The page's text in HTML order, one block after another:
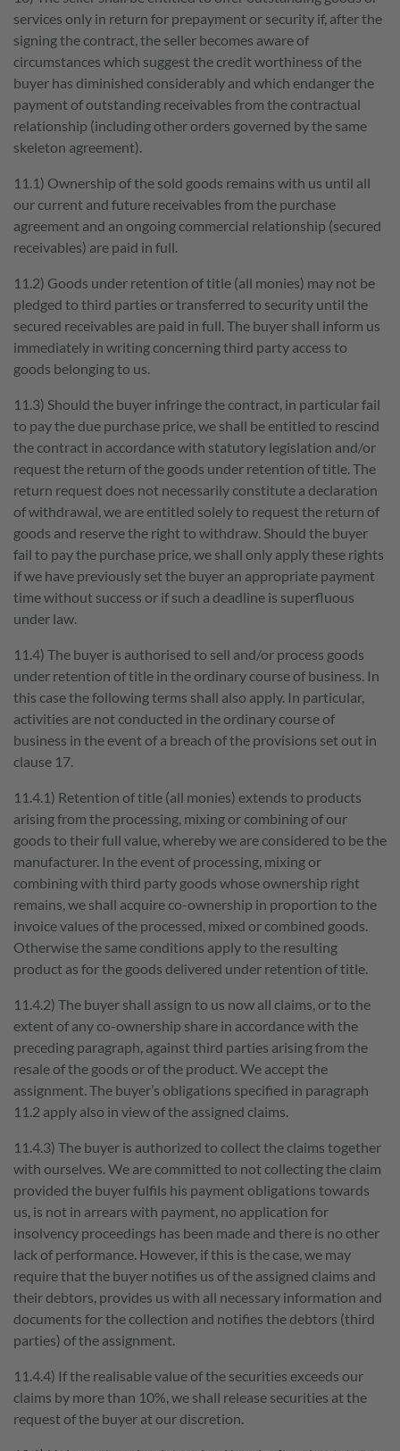
services only in return for prepayment or security if, after the
signing the contract, the seller becomes aware of
circumstances which suggest the credit worthiness of the
buyer has diminished considerably and which endanger the
payment of outstanding receivables from the contractual
relationship (including other orders governed by the same
skeleton agreement).
11.1) Ownership of the sold goods remains with us until all
our current and future receivables from the purchase
agreement and an ongoing commercial relationship (secured
receivables) are paid in full.
11.2) Goods under retention of title (all monies) may not be
pledged to third parties or transferred to security until the
secured receivables are paid in full. The buyer shall inform us
immediately in writing concerning third party access to
goods belonging to us.
11.3) Should the buyer infringe the contract, in particular fail
to pay the due purchase price, we shall be entitled to rescind
the contract in accordance with statutory legislation and/or
request the return of the goods under retention of title. The
return request does not necessarily constitute a declaration
of withdrawal, we are entitled solely to request the return of
goods and reserve the right to withdraw. Should the buyer
fail to pay the purchase price, we shall only apply these rights
if we have previously set the buyer an appropriate payment
time without success or if such a deadline is superfluous
under law.
11.4) The buyer is authorised to sell and/or process goods
under retention of title in the ordinary course of business. In
this case the following terms shall also apply. In particular,
activities are not conducted in the ordinary course of
business in the event of a breach of the provisions set out in
clause 17.
11.4.1) Retention of title (all monies) extends to products
arising from the processing, mixing or combining of our
goods to their full value, whereby we are considered to be the
manufacturer. In the event of processing, mixing or
combining with third party goods whose ownership right
remains, we shall acquire co-ownership in proportion to the
invoice values of the processed, mixed or combined goods.
Otherwise the same conditions apply to the resulting
product as for the goods delivered under retention of title.
11.4.2) The buyer shall assign to us now all claims, or to the
extent of any co-ownership share in accordance with the
preceding paragraph, against third parties arising from the
resale of the goods or of the product. We accept the
assignment. The buyer’s obligations specified in paragraph
11.2 apply also in view of the assigned claims.
11.4.3) The buyer is authorized to collect the claims together
with ourselves. We are committed to not collecting the claim
provided the buyer fulfils his payment obligations towards
us, is not in arrears with payment, no application for
insolvency proceedings has been made and there is no other
lack of performance. However, if this is the case, we may
require that the buyer notifies us of the assigned claims and
their debtors, provides us with all necessary information and
documents for the collection and notifies the debtors (third
parties) of the assignment.
11.4.4) If the realisable value of the securities exceeds our
claims by more than 10%, we shall release securities at the
request of the buyer at our discretion.